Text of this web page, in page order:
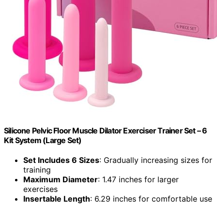
Silicone Pelvic Floor Muscle Dilator Exerciser Trainer Set – 6
Kit System (Large Set)
Set Includes 6 Sizes: Gradually increasing sizes for
training
Maximum Diameter: 1.47 inches for larger
exercises
Insertable Length: 6.29 inches for comfortable use